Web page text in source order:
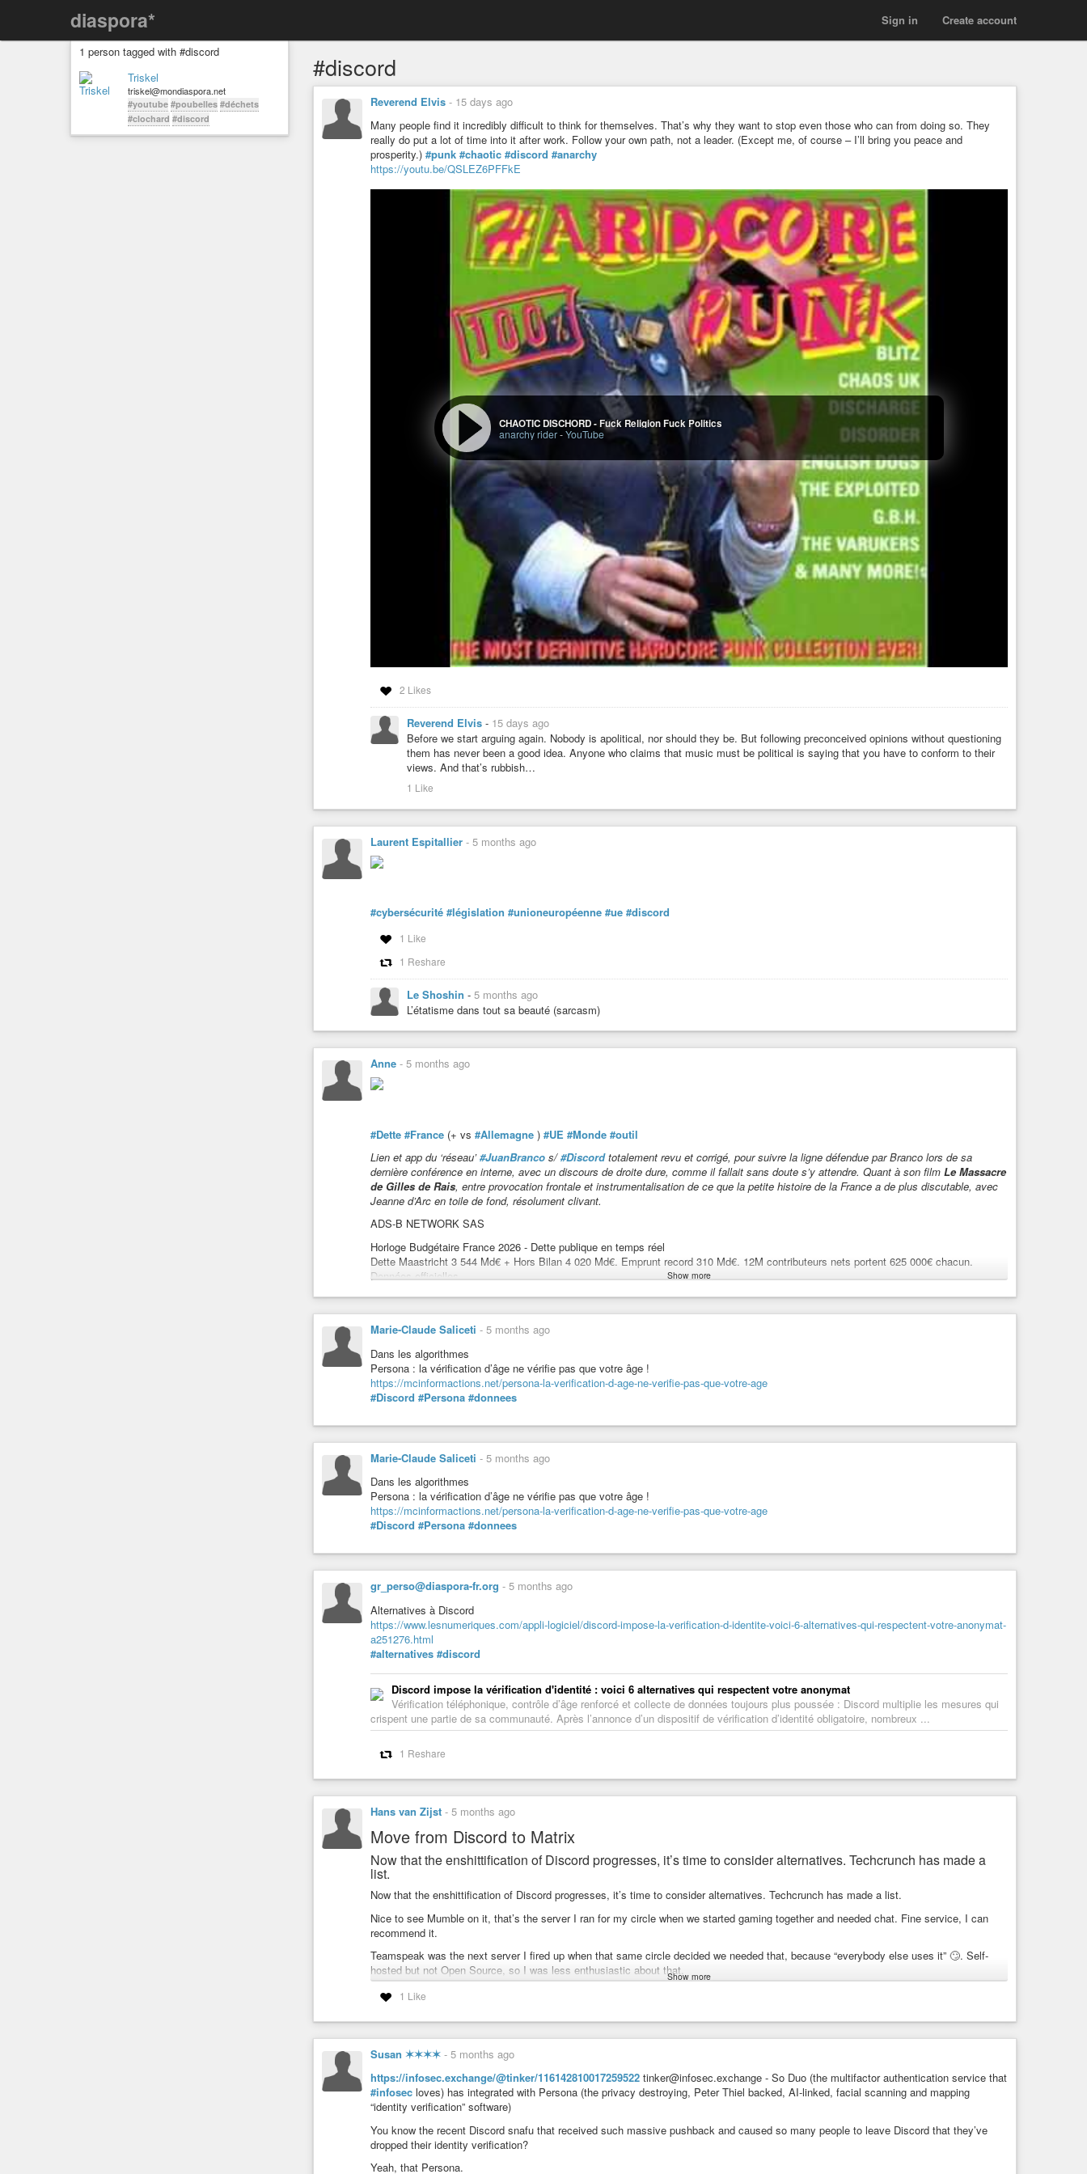
diaspora* Create account
Sign in
1 person tagged with #discord
Triskel
triskel@mondiaspora.net
#youtube #poubelles #déchets
#clochard #discord
#discord
Reverend Elvis - 15 days ago
Many people find it incredibly difficult to think for themselves. That’s why they want to stop even those who can from doing so. They
really do put a lot of time into it after work. Follow your own path, not a leader. (Except me, of course – I’ll bring you peace and
prosperity.) #punk #chaotic #discord #anarchy
https://youtu.be/QSLEZ6PFFkE
CHAOTIC DISCHORD - Fuck Religion Fuck Politics
anarchy rider-YouTube
2 Likes
Reverend Elvis - 15 days ago
Before we start arguing again. Nobody is apolitical, nor should they be. But following preconceived opinions without questioning
them has never been a good idea. Anyone who claims that music must be political is saying that you have to conform to their
views. And that’s rubbish…
1 Like
Laurent Espitallier - 5 months ago
#cybersécurité #législation #unioneuropéenne #ue #discord
1 Like
1 Reshare
Le Shoshin - 5 months ago
L’étatisme dans tout sa beauté (sarcasm)
Anne - 5 months ago
#Dette #France (+ vs #Allemagne ) #UE #Monde #outil
Lien et app du ‘réseau’#JuanBranco s/#Discordtotalement revu et corrigé, pour suivre la ligne défendue par Branco lors de sa
dernière conférence en interne, avec un discours de droite dure, comme il fallait sans doute s’y attendre. Quant à son film Le Massacre
de Gilles de Rais, entre provocation frontale et instrumentalisation de ce que la petite histoire de la France a de plus discutable, avec
Jeanne d’Arc en toile de fond, résolument clivant.
ADS-B NETWORK SAS
Horloge Budgétaire France 2026 - Dette publique en temps réel
Dette Maastricht 3 544 Md€ + Hors Bilan 4 020 Md€. Emprunt record 310 Md€. 12M contributeurs nets portent 625 000€ chacun.
Données officielles.
https://horloge-budgetaire-france.org/
Horloge Budgétaire France 2026 - Dette publique en temps réel
Dette Maastricht 3 544 Md€ + Hors Bilan 4 020 Md€. Emprunt record 310 Md€. 12M contributeurs nets portent 625 000€ chacun.
Données officielles.
Show more
Marie-Claude Saliceti - 5 months ago
Dans les algorithmes
Persona : la vérification d’âge ne vérifie pas que votre âge !
https://mcinformactions.net/persona-la-verification-d-age-ne-verifie-pas-que-votre-age
#Discord #Persona #donnees
Marie-Claude Saliceti - 5 months ago
Dans les algorithmes
Persona : la vérification d’âge ne vérifie pas que votre âge !
https://mcinformactions.net/persona-la-verification-d-age-ne-verifie-pas-que-votre-age
#Discord #Persona #donnees
gr_perso@diaspora-fr.org - 5 months ago
Alternatives à Discord
https://www.lesnumeriques.com/appli-logiciel/discord-impose-la-verification-d-identite-voici-6-alternatives-qui-respectent-votre-anonymat-
a251276.html
#alternatives #discord
Discord impose la vérification d'identité : voici 6 alternatives qui respectent votre anonymat
Vérification téléphonique, contrôle d’âge renforcé et collecte de données toujours plus poussée : Discord multiplie les mesures qui
crispent une partie de sa communauté. Après l’annonce d’un dispositif de vérification d’identité obligatoire, nombreux ...
1 Reshare
Hans van Zijst - 5 months ago
Move from Discord to Matrix
Now that the enshittification of Discord progresses, it’s time to consider alternatives. Techcrunch has made a
list.
Now that the enshittification of Discord progresses, it’s time to consider alternatives. Techcrunch has made a list.
Nice to see Mumble on it, that’s the server I ran for my circle when we started gaming together and needed chat. Fine service, I can
recommend it.
Teamspeak was the next server I fired up when that same circle decided we needed that, because “everybody else uses it” 🙄. Self-
hosted but not Open Source, so I was less enthusiastic about that.
After Teamspeak they moved to Discord, which is neither self-hosted nor Open Source, so that was a hard pass for me.
https://techcrunch.com/2026/03/01/best-discord-alternatives-age-verification-identity-privacy/
#enshittification
#Discord #Mumble
Let’s explore the best alternatives to Discord | TechCrunch
With many users feeling uneasy about Discord's new age verification requirement, here are some alternatives that could be worth
exploring.
Show more
1 Like
Susan ✶✶✶✶ - 5 months ago
https://infosec.exchange/@tinker/116142810017259522 tinker@infosec.exchange - So Duo (the multifactor authentication service that
#infosec loves) has integrated with Persona (the privacy destroying, Peter Thiel backed, AI-linked, facial scanning and mapping
“identity verification” software)
You know the recent Discord snafu that received such massive pushback and caused so many people to leave Discord that they’ve
dropped their identity verification?
Yeah, that Persona.